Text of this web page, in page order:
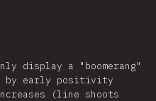
display a "boomerang"
by early positivity
(line shoots